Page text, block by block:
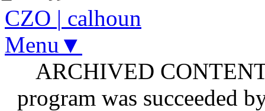
CZO | calhoun
Menu▼
ARCHIVED
program was succeeded